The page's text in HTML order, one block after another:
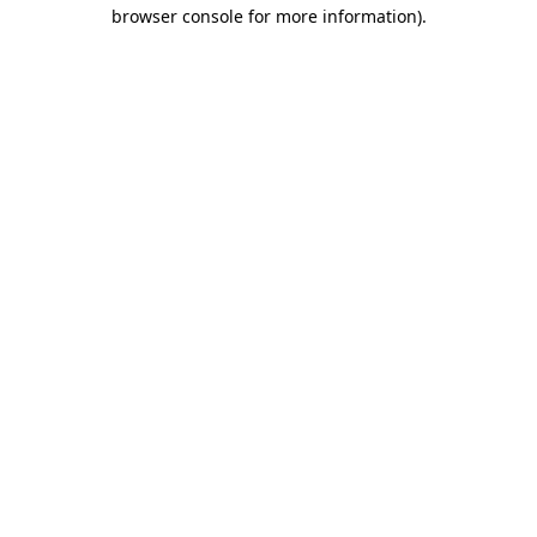
browser console for more information).